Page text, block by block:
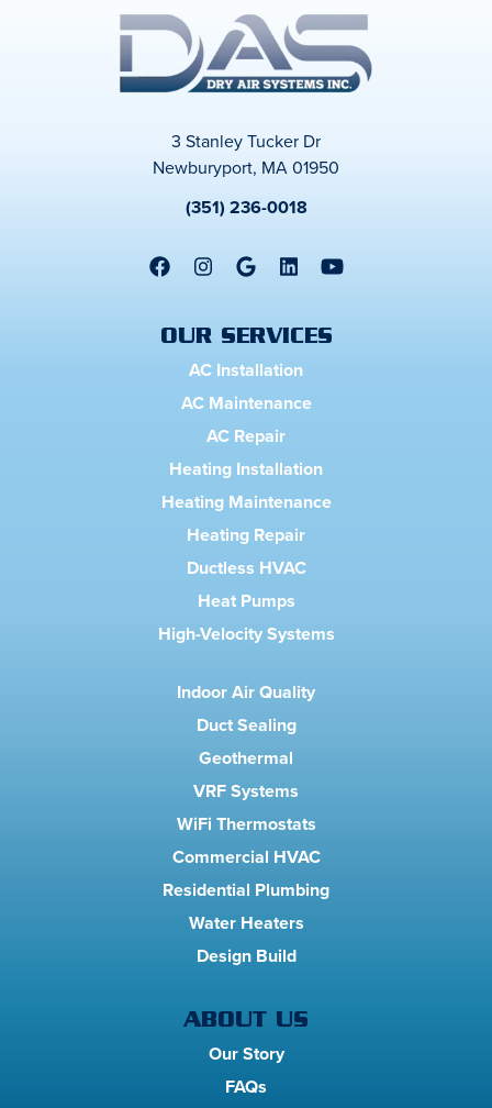
3 Stanley Tucker Dr
Newburyport, MA 01950
(351) 236-0018
OUR SERVICES
AC Installation
AC Maintenance
AC Repair
Heating Installation
Heating Maintenance
Heating Repair
Ductless HVAC
Heat Pumps
High-Velocity Systems
Indoor Air Quality
Duct Sealing
Geothermal
VRF Systems
WiFi Thermostats
Commercial HVAC
Residential Plumbing
Water Heaters
Design Build
ABOUT US
Our Story
FAQs